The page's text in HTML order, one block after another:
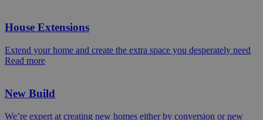
House Extensions
Extend your home and create the extra space you desperately need
Read more
New Build
We’re expert at creating new homes either by conversion or new